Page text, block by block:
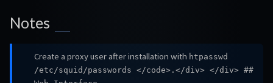
Notes
Create a proxy user after installation with htpasswd
/etc/squid/passwords </code>.</div> </div> ##